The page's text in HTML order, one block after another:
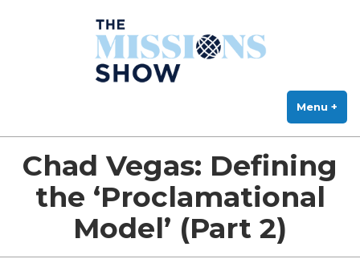
The Missions Show
Menu +
Chad Vegas: Defining
the ‘Proclamational
Model’ (Part 2)